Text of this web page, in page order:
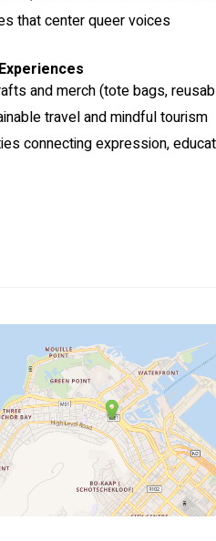
that center queer voices
and merch (tote bags,
travel and mindful tourism
connecting expression,